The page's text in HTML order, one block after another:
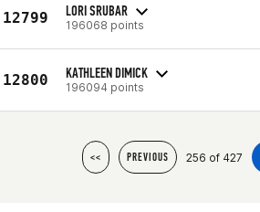
12799 LORI SRUBAR
196068 points
12800 KATHLEEN DIMICK
196094 points
<< PREVIOUS 256 of 427